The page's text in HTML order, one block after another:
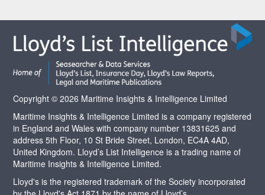
Copyright © 2026 Maritime Insights & Intelligence Limited
Maritime Insights & Intelligence Limited is a company registered
in England and Wales with company number 13831625 and
address 5th Floor, 10 St Bride Street, London, EC4A 4AD,
United Kingdom. Lloyd’s List Intelligence is a trading name of
Maritime Insights & Intelligence Limited.
Lloyd's is the registered trademark of the Society incorporated